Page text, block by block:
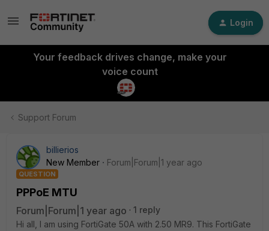
Login
Your feedback drives change, make your
voice count
Support Forum
billierios
New Member
Forum|Forum|1 year ago
QUESTION
PPPoE MTU
Forum|Forum|1 year ago
1 reply
Hi all, I am using FortiGate 50A with 2.50 MR9. This FortiGate